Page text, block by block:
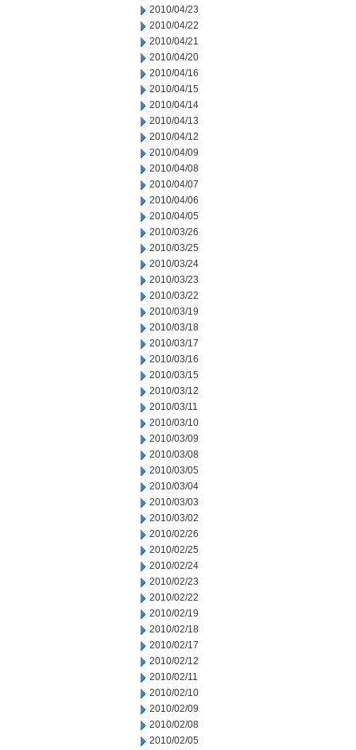
2010/04/23
2010/04/22
2010/04/21
2010/04/20
2010/04/16
2010/04/15
2010/04/14
2010/04/13
2010/04/12
2010/04/09
2010/04/08
2010/04/07
2010/04/06
2010/04/05
2010/03/26
2010/03/25
2010/03/24
2010/03/23
2010/03/22
2010/03/19
2010/03/18
2010/03/17
2010/03/16
2010/03/15
2010/03/12
2010/03/11
2010/03/10
2010/03/09
2010/03/08
2010/03/05
2010/03/04
2010/03/03
2010/03/02
2010/02/26
2010/02/25
2010/02/24
2010/02/23
2010/02/22
2010/02/19
2010/02/18
2010/02/17
2010/02/12
2010/02/11
2010/02/10
2010/02/09
2010/02/08
2010/02/05